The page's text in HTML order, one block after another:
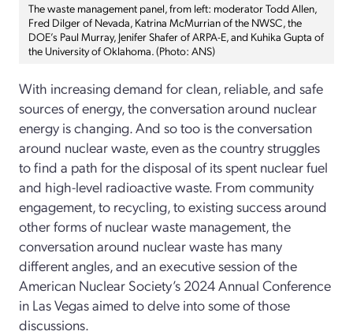
The waste management panel, from left: moderator Todd Allen,
Fred Dilger of Nevada, Katrina McMurrian of the NWSC, the
DOE’s Paul Murray, Jenifer Shafer of ARPA-E, and Kuhika Gupta of
the University of Oklahoma. (Photo: ANS)
With increasing demand for clean, reliable, and safe
sources of energy, the conversation around nuclear
energy is changing. And so too is the conversation
around nuclear waste, even as the country struggles
to find a path for the disposal of its spent nuclear fuel
and high-level radioactive waste. From community
engagement, to recycling, to existing success around
other forms of nuclear waste management, the
conversation around nuclear waste has many
different angles, and an executive session of the
American Nuclear Society’s 2024 Annual Conference
in Las Vegas aimed to delve into some of those
discussions.